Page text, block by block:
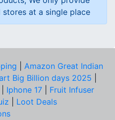
at a single place
Amazon Great Indian
Big Billion days 2025
Iphone 17
Fruit Infuser
Loot Deals